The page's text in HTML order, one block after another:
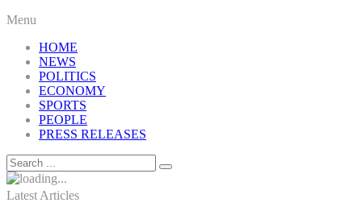
Menu
HOME
NEWS
POLITICS
ECONOMY
SPORTS
PEOPLE
PRESS RELEASES
Latest Articles